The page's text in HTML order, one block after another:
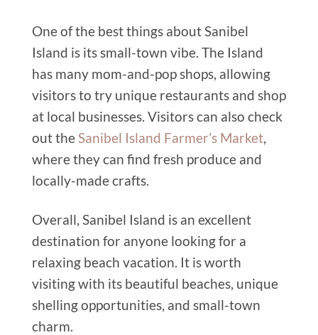
One of the best things about Sanibel
Island is its small-town vibe. The Island
has many mom-and-pop shops, allowing
visitors to try unique restaurants and shop
at local businesses. Visitors can also check
out theSanibel Island Farmer’s Market,
where they can find fresh produce and
locally-made crafts.
Overall, Sanibel Island is an excellent
destination for anyone looking for a
relaxing beach vacation. It is worth
visiting with its beautiful beaches, unique
shelling opportunities, and small-town
charm.